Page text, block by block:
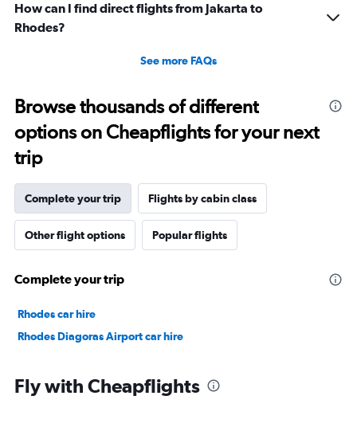
How can I find direct flights from Jakarta to
Rhodes?
See more FAQs
Browse thousands of different
options on Cheapflights for your next
trip
Complete your trip Flights by cabin class
Other flight options Popular flights
Complete your trip
Rhodes car hire
Rhodes Diagoras Airport car hire
Fly with Cheapflights